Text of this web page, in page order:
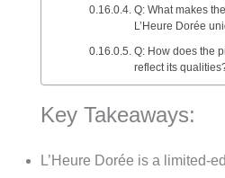
Q: What makes
L’Heure Dorée
Q: How does the
reflect its
Key Takeaways:
L’Heure Dorée is a limited-